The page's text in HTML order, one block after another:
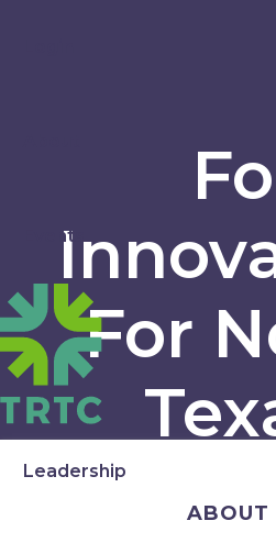
Events
Leadership
For
ABOUT